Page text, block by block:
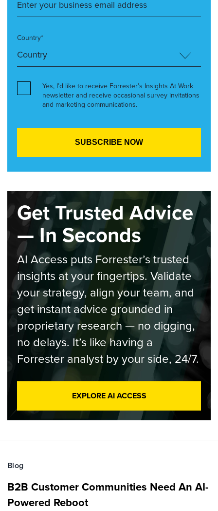
Country*
Yes, I’d like to receive Forrester’s Insights At Work
newsletter and receive occasional survey invitations
and marketing communications.
Get Trusted Advice
— In Seconds
AI Access puts Forrester’s trusted
insights at your fingertips. Validate
your strategy, align your team, and
get instant advice grounded in
proprietary research — no digging,
no delays. It’s like having a
Forrester analyst by your side, 24/7.
EXPLORE AI ACCESS
Blog
B2B Customer Communities Need An AI-
Powered Reboot